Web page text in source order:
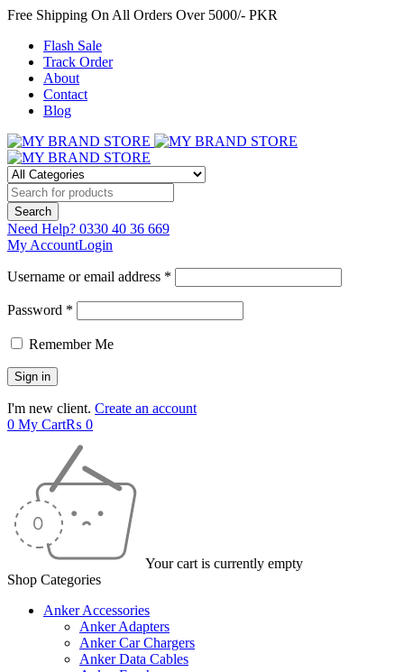
Free Shipping On All Orders Over 5000/- PKR
Flash Sale
Track Order
About
Contact
Blog
Need Help? 0330 40 36 669
My AccountLogin
Username or email address *
Password *
Remember Me
I'm new client. Create an account
0 My Cart₨ 0
Your cart is currently empty
Shop Categories
Anker Accessories
Anker Adapters
Anker Car Chargers
Anker Data Cables